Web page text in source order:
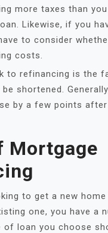
more taxes than
Likewise, if you
to consider
costs.
to refinancing is the
shortened.
by a few points
Mortgage
to get a new
one, you have a
of loan you choose